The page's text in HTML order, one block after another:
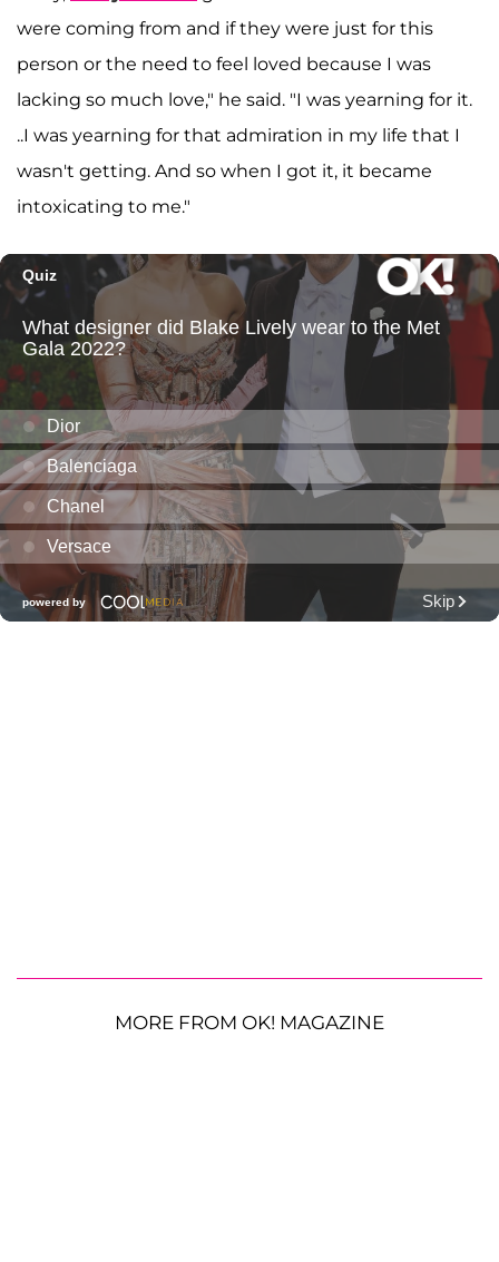
were coming from and if they were just for this
person or the need to feel loved because I was
lacking so much love," he said. "I was yearning for it.
..I was yearning for that admiration in my life that I
wasn't getting. And so when I got it, it became
intoxicating to me."
MORE FROM OK! MAGAZINE